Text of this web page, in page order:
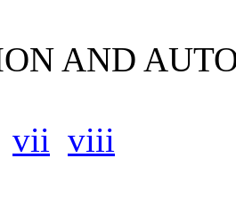
AND
vii viii